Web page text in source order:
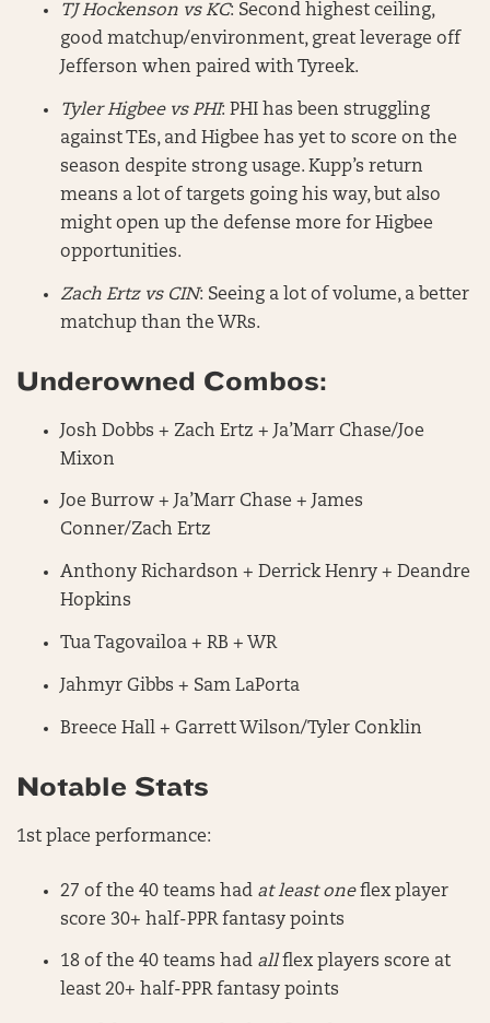
TJ Hockenson vs KC: Second highest ceiling,
good matchup/environment, great leverage off
Jefferson when paired with Tyreek.
Tyler Higbee vs PHI: PHI has been struggling
against TEs, and Higbee has yet to score on the
season despite strong usage. Kupp’s return
means a lot of targets going his way, but also
might open up the defense more for Higbee
opportunities.
Zach Ertz vs CIN: Seeing a lot of volume, a better
matchup than the WRs.
Underowned Combos:
Josh Dobbs + Zach Ertz + Ja’Marr Chase/Joe
Mixon
Joe Burrow + Ja’Marr Chase + James
Conner/Zach Ertz
Anthony Richardson + Derrick Henry + Deandre
Hopkins
Tua Tagovailoa + RB + WR
Jahmyr Gibbs + Sam LaPorta
Breece Hall + Garrett Wilson/Tyler Conklin
Notable Stats
1st place performance:
27 of the 40 teams had at least oneflex player
score 30+ half-PPR fantasy points
18 of the 40 teams had allflex players score at
least 20+ half-PPR fantasy points